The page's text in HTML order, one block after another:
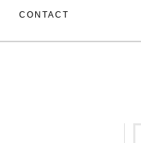
CONTACT